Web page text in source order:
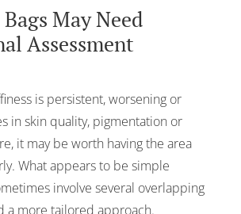
May Need
Assessment
is persistent, worsening or
in skin quality, pigmentation or
it may be worth having the area
What appears to be simple
involve several overlapping
a more tailored approach.